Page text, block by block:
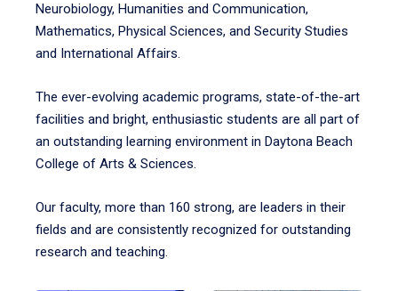
Neurobiology, Humanities and Communication,
Mathematics, Physical Sciences, and Security Studies
and International Affairs.
The ever-evolving academic programs, state-of-the-art
facilities and bright, enthusiastic students are all part of
an outstanding learning environment in Daytona Beach
College of Arts & Sciences.
Our faculty, more than 160 strong, are leaders in their
fields and are consistently recognized for outstanding
research and teaching.